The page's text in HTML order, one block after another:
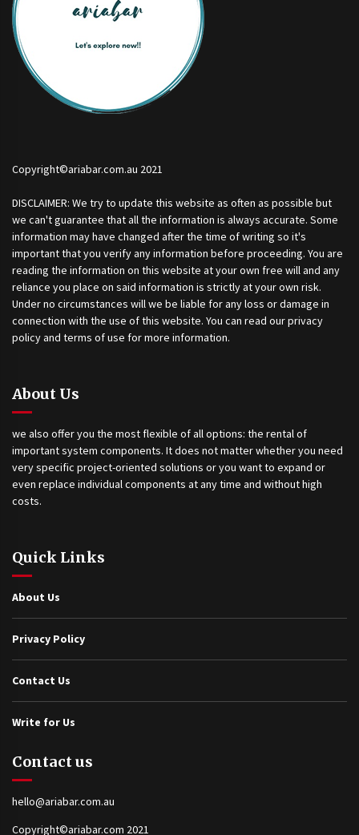
Copyright©ariabar.com.au 2021
DISCLAIMER: We try to update this website as often as possible but
we can't guarantee that all the information is always accurate. Some
information may have changed after the time of writing so it's
important that you verify any information before proceeding. You are
reading the information on this website at your own free will and any
reliance you place on said information is strictly at your own risk.
Under no circumstances will we be liable for any loss or damage in
connection with the use of this website. You can read our privacy
policy and terms of use for more information.
About Us
we also offer you the most flexible of all options: the rental of
important system components. It does not matter whether you need
very specific project-oriented solutions or you want to expand or
even replace individual components at any time and without high
costs.
Quick Links
About Us
Privacy Policy
Contact Us
Write for Us
Contact us
hello@ariabar.com.au
Copyright©ariabar.com 2021